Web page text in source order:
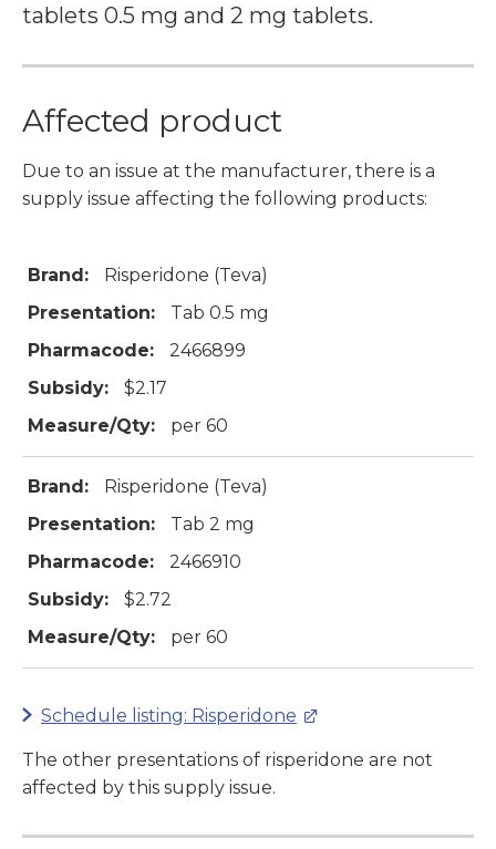
tablets 0.5 mg and 2 mg tablets.
Affected product
Due to an issue at the manufacturer, there is a
supply issue affecting the following products:
Brand:
Risperidone (Teva)
Presentation:
Tab 0.5 mg
Pharmacode:
2466899
Subsidy:
$2.17
Measure/Qty:
per 60
Brand:
Risperidone (Teva)
Presentation:
Tab 2 mg
Pharmacode:
2466910
Subsidy:
$2.72
Measure/Qty:
per 60
Schedule listing: Risperidone
The other presentations of risperidone are not
affected by this supply issue.